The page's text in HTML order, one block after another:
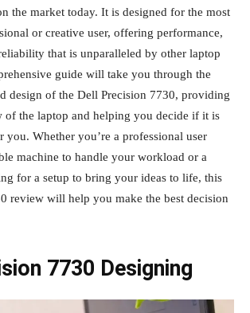
the market today. It is designed for the most
or creative user, offering performance,
that is unparalleled by other laptop
guide will take you through the
design of the Dell Precision 7730, providing
of the laptop and helping you decide if it is
you. Whether you’re a professional user
machine to handle your workload or a
for a setup to bring your ideas to life, this
review will help you make the best decision
7730 Designing